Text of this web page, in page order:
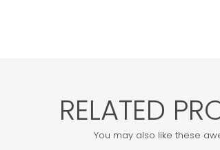
RELATED
You may also like these